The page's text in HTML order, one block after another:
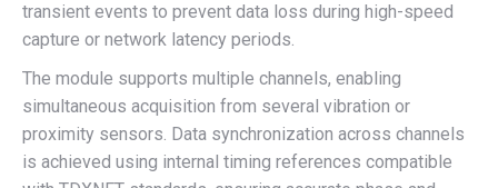
transient events to prevent data loss during high-speed
capture or network latency periods.
The module supports multiple channels, enabling
simultaneous acquisition from several vibration or
proximity sensors. Data synchronization across channels
is achieved using internal timing references compatible